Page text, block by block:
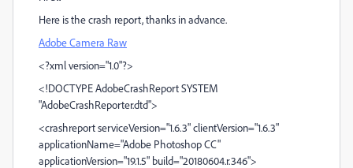
Here is the crash report, thanks in advance.
Adobe Camera Raw
<?xml version="1.0"?>
<!DOCTYPE AdobeCrashReport SYSTEM
"AdobeCrashReporter.dtd">
<crashreport serviceVersion="1.6.3" clientVersion="1.6.3"
applicationName="Adobe Photoshop CC"
applicationVersion="19.1.5" build="20180604.r.346">